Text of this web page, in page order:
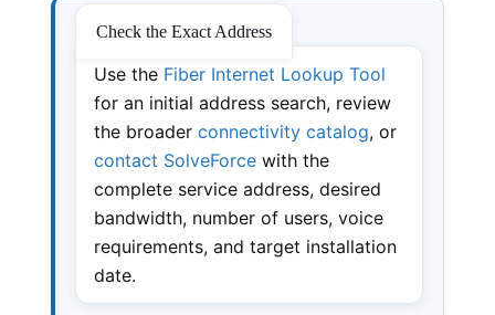
Check the Exact Address
Use the Fiber Internet Lookup Tool
for an initial address search, review
the broader connectivity catalog, or
contact SolveForcewith the
complete service address, desired
bandwidth, number of users, voice
requirements, and target installation
date.